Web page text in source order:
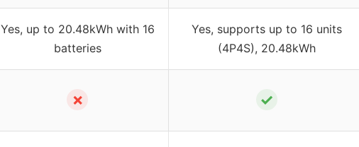
Yes, up to 20.48kWh with 16
batteries
Yes, supports up to 16 units
(4P4S), 20.48kWh
✗ ✓